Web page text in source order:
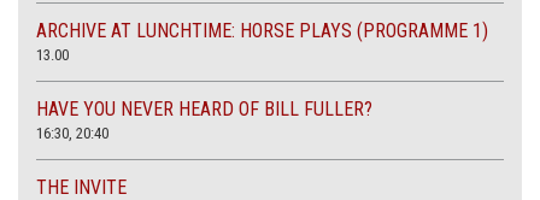
ARCHIVE AT LUNCHTIME: HORSE PLAYS (PROGRAMME 1)
13.00
HAVE YOU NEVER HEARD OF BILL FULLER?
16:30, 20:40
THE INVITE